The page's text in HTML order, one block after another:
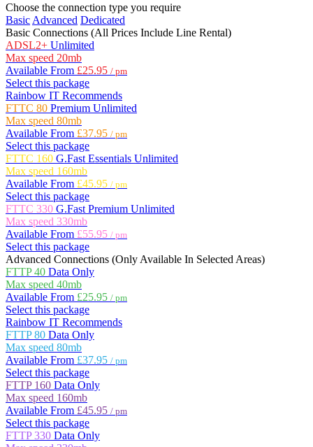
Choose the connection type you require
Basic Advanced Dedicated
Basic Connections (All Prices Include Line Rental)
ADSL2+ Unlimited
Max speed 20mb
Available From £25.95 / pm
Select this package
Rainbow IT Recommends
FTTC 80 Premium Unlimited
Max speed 80mb
Available From £37.95 / pm
Select this package
FTTC 160 G.Fast Essentials Unlimited
Max speed 160mb
Available From £45.95 / pm
Select this package
FTTC 330 G.Fast Premium Unlimited
Max speed 330mb
Available From £55.95 / pm
Select this package
Advanced Connections (Only Available In Selected Areas)
FTTP 40 Data Only
Max speed 40mb
Available From £25.95 / pm
Select this package
Rainbow IT Recommends
FTTP 80 Data Only
Max speed 80mb
Available From £37.95 / pm
Select this package
FTTP 160 Data Only
Max speed 160mb
Available From £45.95 / pm
Select this package
FTTP 330 Data Only